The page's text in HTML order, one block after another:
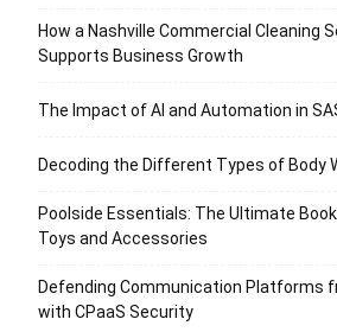
How a Nashville Commercial Cleaning
Supports Business Growth
The Impact of AI and Automation in
Decoding the Different Types of Body
Poolside Essentials: The Ultimate
Toys and Accessories
Defending Communication Platforms
with CPaaS Security